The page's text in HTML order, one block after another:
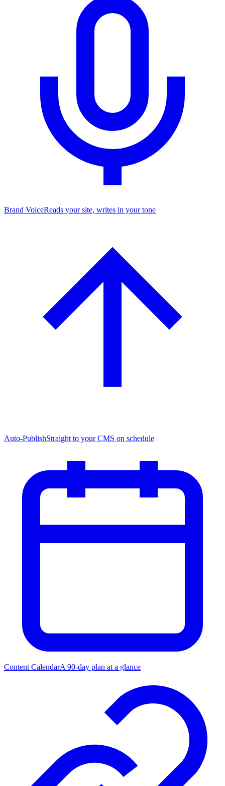
Brand VoiceReads your site, writes in your tone
Auto-PublishStraight to your CMS on schedule
Content CalendarA 90-day plan at a glance